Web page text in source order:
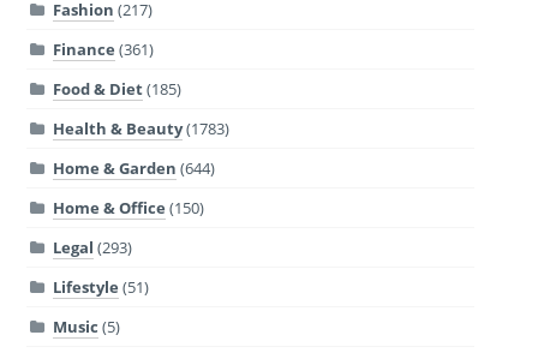
Fashion (217)
Finance (361)
Food & Diet(185)
Health & Beauty(1783)
Home & Garden (644)
Home & Office (150)
Legal (293)
Lifestyle (51)
Music (5)